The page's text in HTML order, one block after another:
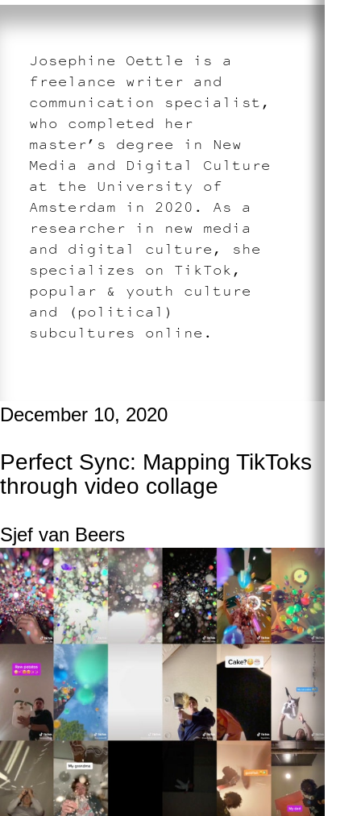
Josephine Oettle is a
freelance writer and
communication specialist,
who completed her
master’s degree in New
Media and Digital Culture
at the University of
Amsterdam in 2020. As a
researcher in new media
and digital culture, she
specializes on TikTok,
popular & youth culture
and (political)
subcultures online.
December 10, 2020
Perfect Sync: Mapping TikToks
through video collage
Sjef van Beers